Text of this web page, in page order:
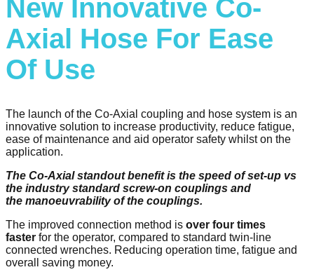
New Innovative Co-
Axial Hose For Ease
Of Use
The launch of the Co-Axial coupling and hose system is an
innovative solution to increase productivity, reduce fatigue,
ease of maintenance and aid operator safety whilst on the
application.​
The Co-Axial standout benefit is the speed of set-up vs
the industry standard screw-on couplings and
the manoeuvrability of the couplings. ​
The improved connection method is over four times
faster for the operator, compared to standard twin-line
connected wrenches. Reducing operation time, fatigue and
overall saving money.